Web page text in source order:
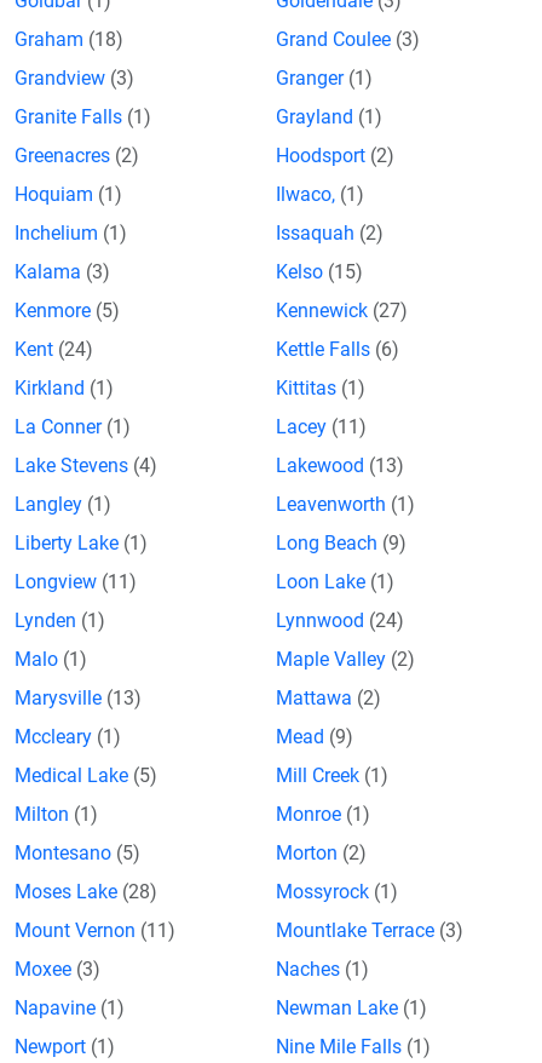
Graham (18) Grand Coulee (3)
Grandview (3) Granger (1)
Granite Falls (1) Grayland (1)
Greenacres (2) Hoodsport (2)
Hoquiam (1) Ilwaco, (1)
Inchelium (1) Issaquah (2)
Kalama (3) Kelso (15)
Kenmore (5) Kennewick (27)
Kent (24) Kettle Falls (6)
Kirkland (1) Kittitas (1)
La Conner (1) Lacey (11)
Lake Stevens (4) Lakewood (13)
Langley (1) Leavenworth (1)
Liberty Lake (1) Long Beach (9)
Longview (11) Loon Lake (1)
Lynden (1) Lynnwood (24)
Malo (1) Maple Valley (2)
Marysville (13) Mattawa (2)
Mccleary (1) Mead (9)
Medical Lake (5) Mill Creek (1)
Milton (1) Monroe (1)
Montesano (5) Morton (2)
Moses Lake (28) Mossyrock (1)
Mount Vernon (11) Mountlake Terrace (3)
Moxee (3) Naches (1)
Napavine (1) Newman Lake (1)
Newport (1) Nine Mile Falls (1)